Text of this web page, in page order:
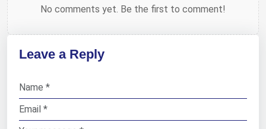
No comments yet. Be the first to comment!
Leave a Reply